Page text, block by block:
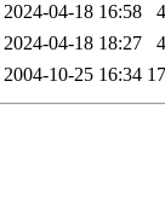
2024-04-18 16:58
2024-04-18 18:27
2004-10-25 16:34